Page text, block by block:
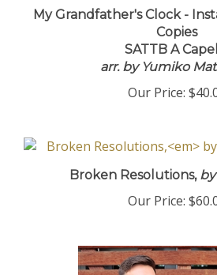
My Grandfather's Clock -
Copies
SATTB A
arr. by Yumiko
Our Price:
Broken Resolutions,by
Our Price: